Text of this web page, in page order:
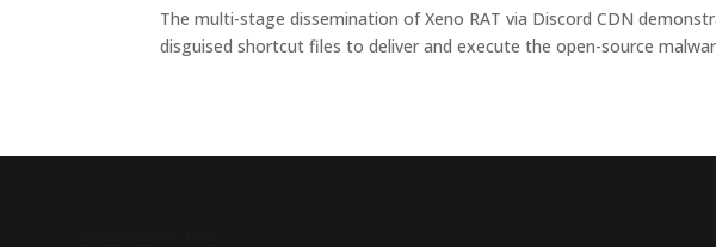
The multi-stage dissemination of Xeno RAT via Discord CDN
disguised shortcut files to deliver and execute the open-source